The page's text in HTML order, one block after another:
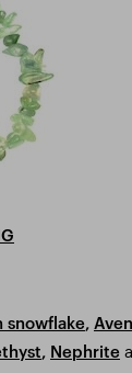
snowflake,
, Nephrite